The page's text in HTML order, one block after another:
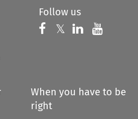
Follow us
Follow us on
𝕏 Follow us on
Follow us
When you have to be
right